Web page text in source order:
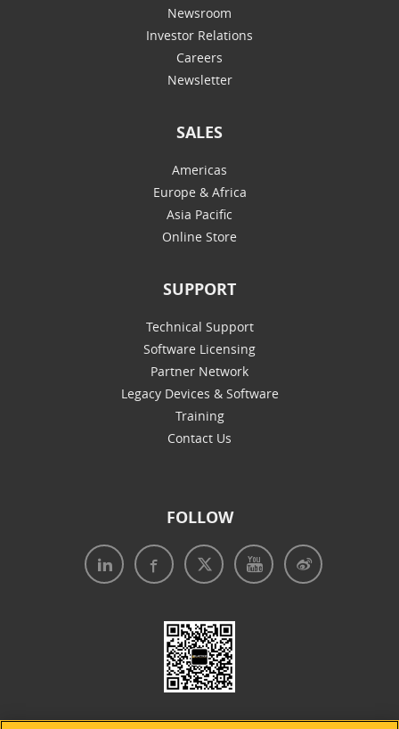
Newsroom
Investor Relations
Careers
Newsletter
SALES
Americas
Europe & Africa
Asia Pacific
Online Store
SUPPORT
Technical Support
Software Licensing
Partner Network
Legacy Devices & Software
Training
Contact Us
FOLLOW